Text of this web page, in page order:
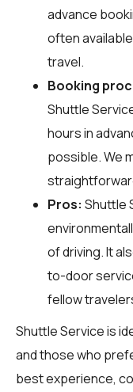
advance
often
travel.
Booking
Shuttle
hours in
possible. We
Pros: Shuttle
of driving. It
to-door
fellow
Shuttle Service is
and those who
best experience,